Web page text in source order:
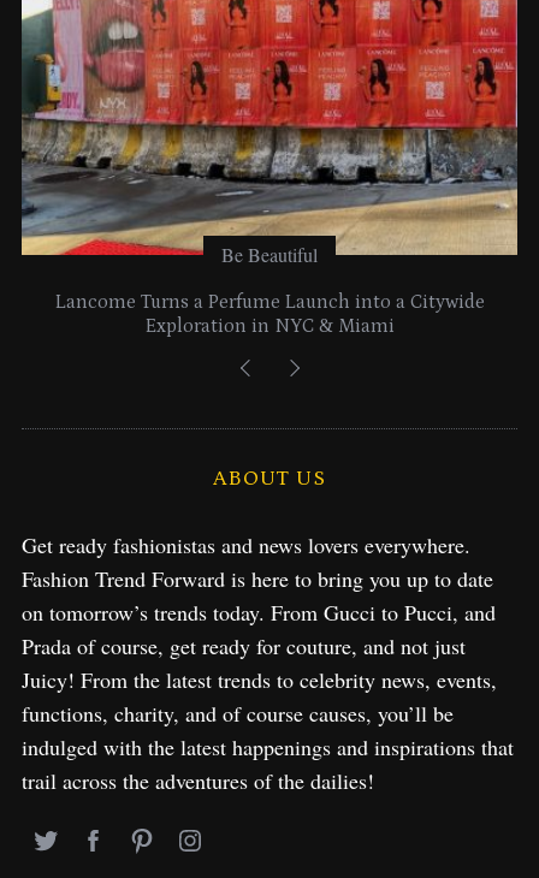
Be Beautiful
Lancome Turns a Perfume Launch into a Citywide
Exploration in NYC & Miami
ABOUT US
Get ready fashionistas and news lovers everywhere.
Fashion Trend Forward is here to bring you up to date
on tomorrow’s trends today. From Gucci to Pucci, and
Prada of course, get ready for couture, and not just
Juicy! From the latest trends to celebrity news, events,
functions, charity, and of course causes, you’ll be
indulged with the latest happenings and inspirations that
trail across the adventures of the dailies!